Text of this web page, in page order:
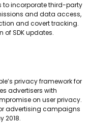
to incorporate third-party
and data access,
and covert tracking.
of SDK updates.
privacy framework for
advertisers with
on user privacy.
advertising campaigns
2018.